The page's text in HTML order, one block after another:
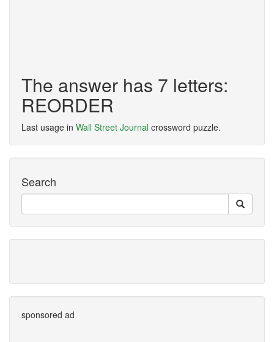
The answer has 7 letters:
REORDER
Last usage in Wall Street Journal crossword puzzle.
Search
sponsored ad